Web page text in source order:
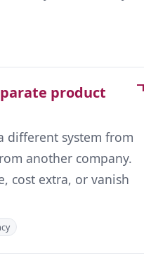
product
different system from
another company.
cost extra, or vanish